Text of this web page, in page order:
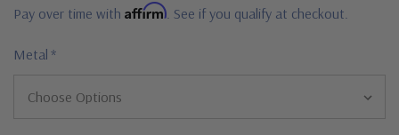
Pay over time with Affirm . See if you qualify at checkout.
Metal *